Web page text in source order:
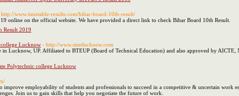
www.timetable-results.com/bihar-board-10th-result/
online on the official website. We have provided a direct link to check Bihar Board 10th Result.
Result 2019
Lucknow - http://www.simtlucknow.com
Lucknow, UP. Affiliated to BTEUP (Board of Technical Education) and also approved by
Polytechnic college Lucknow
improve employability of students and professionals to succeed in a competitive & uncertain work
Join us to gain skills that help you negotiate the future of work.